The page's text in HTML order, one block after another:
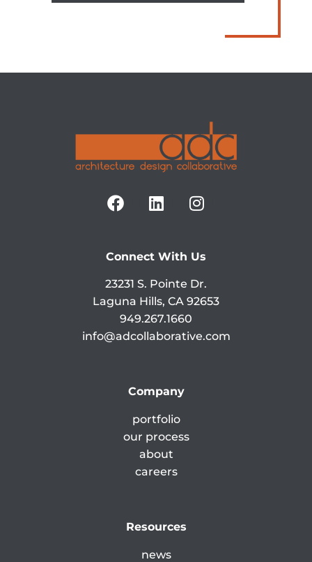
Connect With Us
23231 S. Pointe Dr.
Laguna Hills, CA 92653
949.267.1660
info@adcollaborative.com
Company
portfolio
our process
about
careers
Resources
news